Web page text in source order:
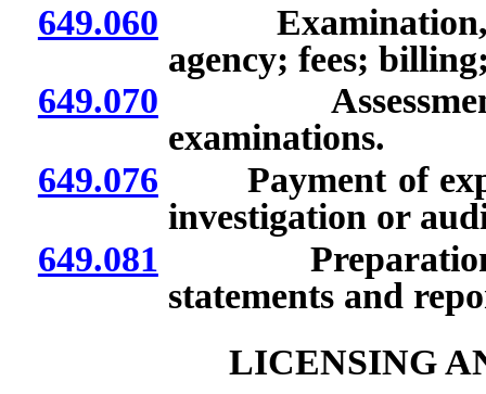
649.060 Examination,
agency; fees;
649.070 Assessment
examinations.
649.076 Payment of
investigation or
649.081 Preparation
statements and
LICENSING